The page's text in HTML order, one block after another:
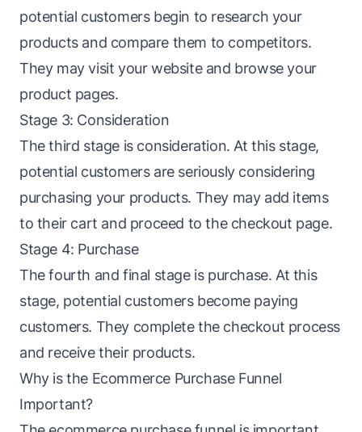
potential customers begin to research your
products and compare them to competitors.
They may visit your website and browse your
product pages.
Stage 3: Consideration
The third stage is consideration. At this stage,
potential customers are seriously considering
purchasing your products. They may add items
to their cart and proceed to the checkout page.
Stage 4: Purchase
The fourth and final stage is purchase. At this
stage, potential customers become paying
customers. They complete the checkout process
and receive their products.
Why is the Ecommerce Purchase Funnel
Important?